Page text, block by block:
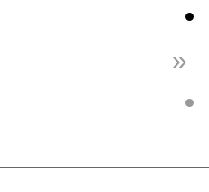
»